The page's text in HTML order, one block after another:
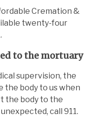
Cremation &
twenty-four
to the mortuary
supervision, the
the body to us when
the body to the
call 911.